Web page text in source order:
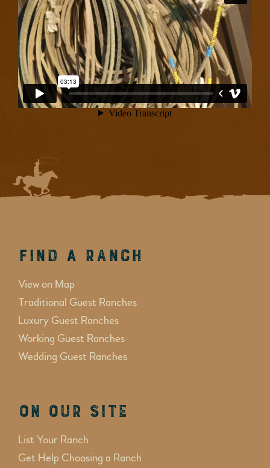
Find a Ranch
View on Map
Traditional Guest Ranches
Luxury Guest Ranches
Working Guest Ranches
Wedding Guest Ranches
On Our Site
List Your Ranch
Get Help Choosing a Ranch